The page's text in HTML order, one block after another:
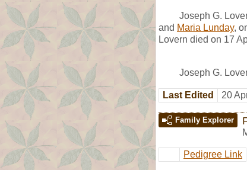
Joseph G.
and Maria Lunday,
Lovern died on 17
Joseph G.
Last Edited 20
Family Explorer
Pedigree Link